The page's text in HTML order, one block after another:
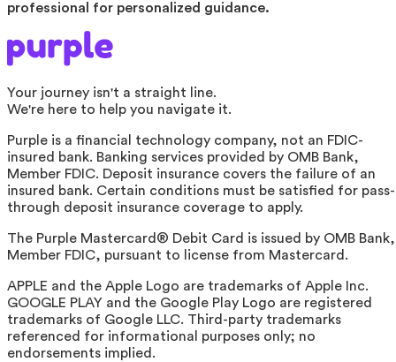
professional for personalized guidance.
Your journey isn't a straight line.
We're here to help you navigate it.
Purple is a financial technology company, not an FDIC-
insured bank. Banking services provided by OMB Bank,
Member FDIC. Deposit insurance covers the failure of an
insured bank. Certain conditions must be satisfied for pass-
through deposit insurance coverage to apply.
The Purple Mastercard® Debit Card is issued by OMB Bank,
Member FDIC, pursuant to license from Mastercard.
APPLE and the Apple Logo are trademarks of Apple Inc.
GOOGLE PLAY and the Google Play Logo are registered
trademarks of Google LLC. Third-party trademarks
referenced for informational purposes only; no
endorsements implied.